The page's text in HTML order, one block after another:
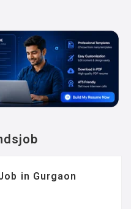
in Gurgaon